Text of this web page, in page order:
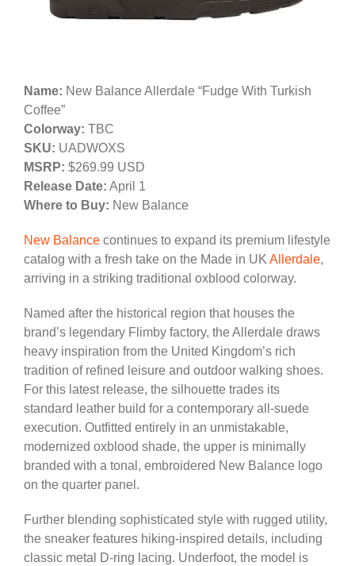
Name: New Balance Allerdale “Fudge With Turkish
Coffee”
Colorway: TBC
SKU: UADWOXS
MSRP: $269.99 USD
Release Date: April 1
Where to Buy: New Balance
New Balance continues to expand its premium lifestyle
catalog with a fresh take on the Made in UK Allerdale,
arriving in a striking traditional oxblood colorway.
Named after the historical region that houses the
brand’s legendary Flimby factory, the Allerdale draws
heavy inspiration from the United Kingdom’s rich
tradition of refined leisure and outdoor walking shoes.
For this latest release, the silhouette trades its
standard leather build for a contemporary all-suede
execution. Outfitted entirely in an unmistakable,
modernized oxblood shade, the upper is minimally
branded with a tonal, embroidered New Balance logo
on the quarter panel.
Further blending sophisticated style with rugged utility,
the sneaker features hiking-inspired details, including
classic metal D-ring lacing. Underfoot, the model is